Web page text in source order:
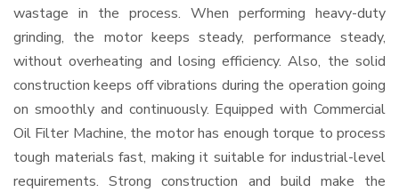
wastage in the process. When performing heavy-duty
grinding, the motor keeps steady, performance steady,
without overheating and losing efficiency. Also, the solid
construction keeps off vibrations during the operation going
on smoothly and continuously. Equipped with Commercial
Oil Filter Machine, the motor has enough torque to process
tough materials fast, making it suitable for industrial-level
requirements. Strong construction and build make the